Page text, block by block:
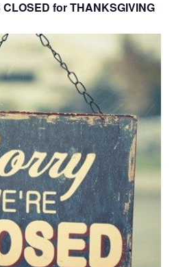
CLOSED for THANKSGIVING